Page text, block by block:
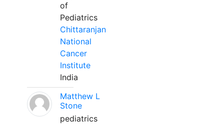
of
Pediatrics
Chittaranjan
National
Cancer
Institute
India
Matthew L
Stone
pediatrics